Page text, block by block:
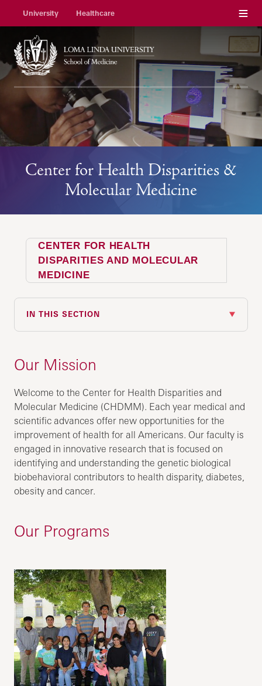
University Healthcare Menu
Center for Health Disparities &
Molecular Medicine
CENTER FOR HEALTH
DISPARITIES AND MOLECULAR
MEDICINE
IN THIS SECTION
Our Mission
Welcome to the Center for Health Disparities and
Molecular Medicine (CHDMM). Each year medical and
scientific advances offer new opportunities for the
improvement of health for all Americans. Our faculty is
engaged in innovative research that is focused on
identifying and understanding the genetic biological
biobehavioral contributors to health disparity, diabetes,
obesity and cancer.
Our Programs